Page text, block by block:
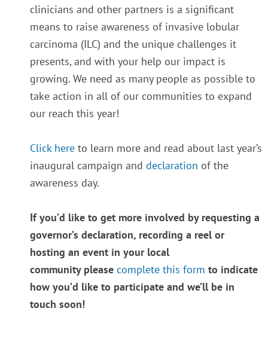
clinicians and other partners is a significant
means to raise awareness of invasive lobular
carcinoma (ILC) and the unique challenges it
presents, and with your help our impact is
growing. We need as many people as possible to
take action in all of our communities to expand
our reach this year!
Click here to learn more and read about last year’s
inaugural campaign and declaration of the
awareness day.
If you’d like to get more involved by requesting a
governor’s declaration, recording a reel or
hosting an event in your local
community please complete this form to indicate
how you’d like to participate and we’ll be in
touch soon!